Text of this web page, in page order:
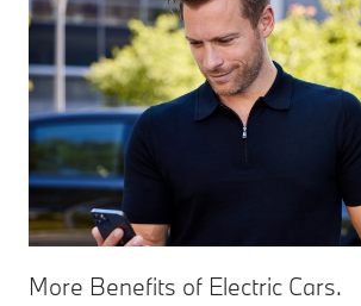
More Benefits of Electric Cars.